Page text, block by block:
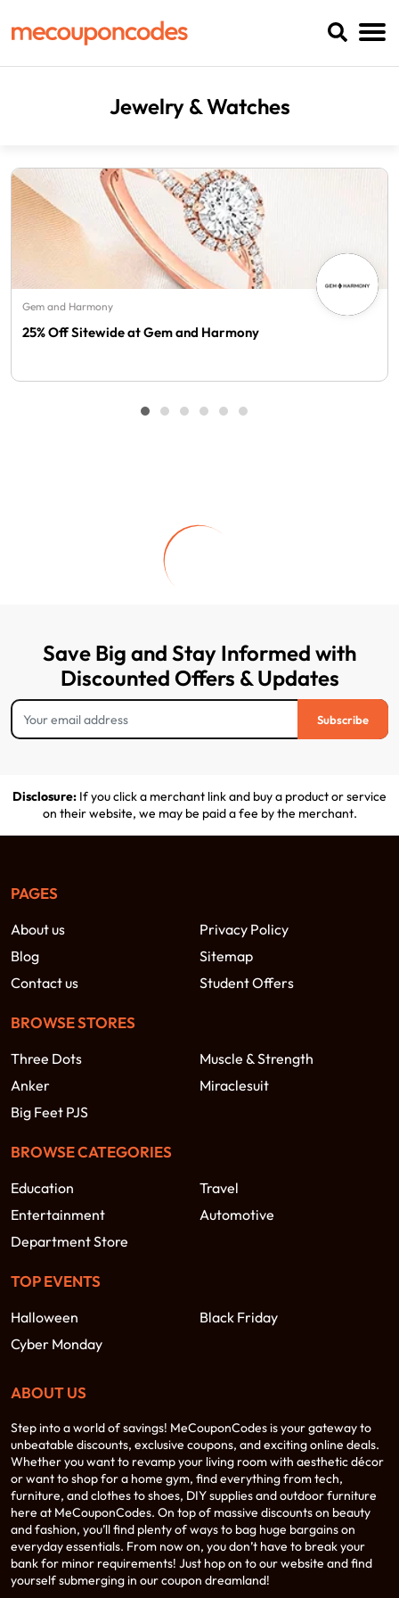
Jewelry & Watches
Gem and Harmony
25% Off Sitewide at Gem and Harmony
Save Big and Stay Informed with
Discounted Offers & Updates
Subscribe
Disclosure: If you click a merchant link and buy a product or service
on their website, we may be paid a fee by the merchant.
PAGES
About us
Privacy Policy
Blog
Sitemap
Contact us
Student Offers
BROWSE STORES
Three Dots
Muscle & Strength
Anker
Miraclesuit
Big Feet PJS
BROWSE CATEGORIES
Education
Travel
Entertainment
Automotive
Department Store
TOP EVENTS
Halloween
Black Friday
Cyber Monday
ABOUT US
Step into a world of savings! MeCouponCodes is your gateway to
unbeatable discounts, exclusive coupons, and exciting online deals.
Whether you want to revamp your living room with aesthetic décor
or want to shop for a home gym, find everything from tech,
furniture, and clothes to shoes, DIY supplies and outdoor furniture
here at MeCouponCodes. On top of massive discounts on beauty
and fashion, you’ll find plenty of ways to bag huge bargains on
everyday essentials. From now on, you don’t have to break your
bank for minor requirements! Just hop on to our website and find
yourself submerging in our coupon dreamland!